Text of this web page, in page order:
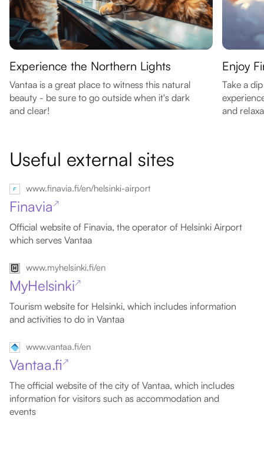
Experience the Northern Lights
Vantaa is a great place to witness this natural
beauty - be sure to go outside when it's dark
and clear!
Enjoy
Take a
and
Useful external sites
www.finavia.fi/en/helsinki-airport
Finavia ↗
Official website of Finavia, the operator of Helsinki Airport
which serves Vantaa
www.myhelsinki.fi/en
MyHelsinki↗
Tourism website for Helsinki, which includes information
and activities to do in Vantaa
www.vantaa.fi/en
Vantaa.fi↗
The official website of the city of Vantaa, which includes
information for visitors such as accommodation and
events